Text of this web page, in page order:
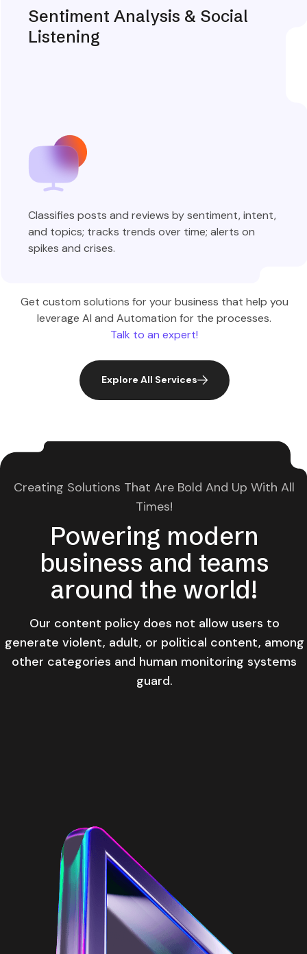
Sentiment Analysis & Social
Listening
Classifies posts and reviews by sentiment, intent,
and topics; tracks trends over time; alerts on
spikes and crises.
Get custom solutions for your business that help you
leverage AI and Automation for the processes.
Talk to an expert!
Explore All Services
Creating Solutions That Are Bold And Up With All
Times!
Powering modern
business and teams
around the world!
Our content policy does not allow users to
generate violent, adult, or political content, among
other categories and human monitoring systems
guard.